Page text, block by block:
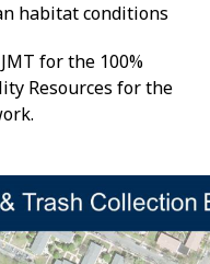
habitat conditions
for the 100%
Resources for the